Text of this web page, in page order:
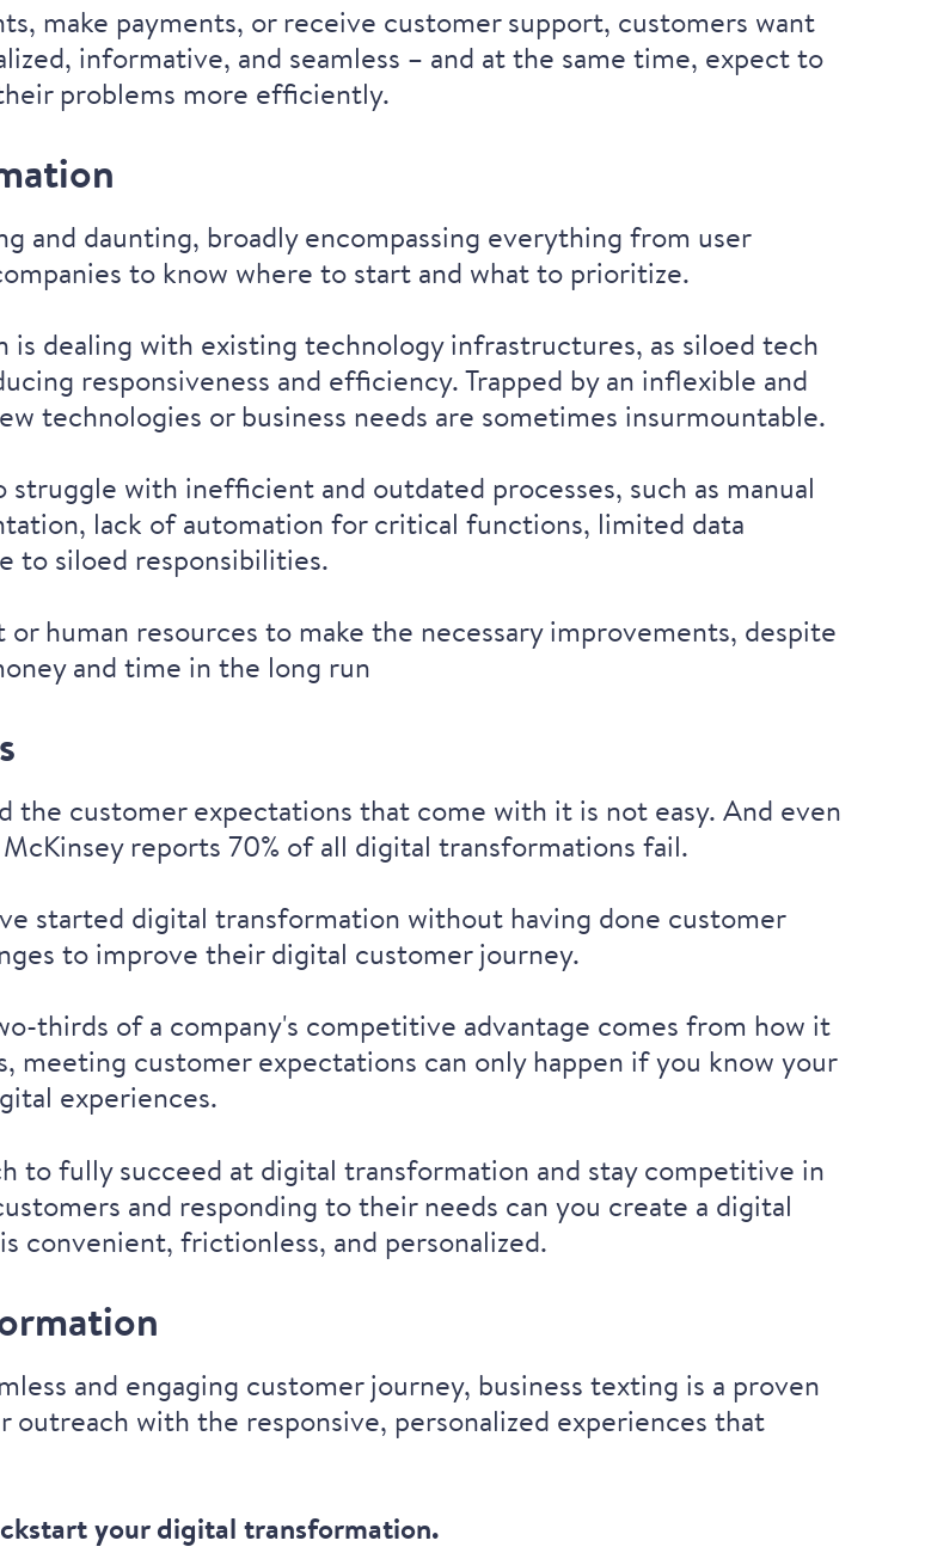
make payments, or receive customer support, customers want
informative, and seamless – and at the same time, expect to
problems more efficiently.
and daunting, broadly encompassing everything from user
to know where to start and what to prioritize.
dealing with existing technology infrastructures, as siloed tech
responsiveness and efficiency. Trapped by an inflexible and
technologies or business needs are sometimes insurmountable.
with inefficient and outdated processes, such as manual
lack of automation for critical functions, limited data
to siloed responsibilities.
human resources to make the necessary improvements, despite
and time in the long run
the customer expectations that come with it is not easy. And even
reports70% of all digital transformations fail.
started digital transformation without having done customer
to improve their digital customer journey.
thirds of a company's competitive advantage comes from how it
meeting customer expectations can only happen if you know your
experiences.
to fully succeed at digital transformation and stay competitive in
and responding to their needs can you create a digital
convenient, frictionless, and personalized.
and engaging customer journey, business texting is a proven
with the responsive, personalized experiences that
your digital transformation.